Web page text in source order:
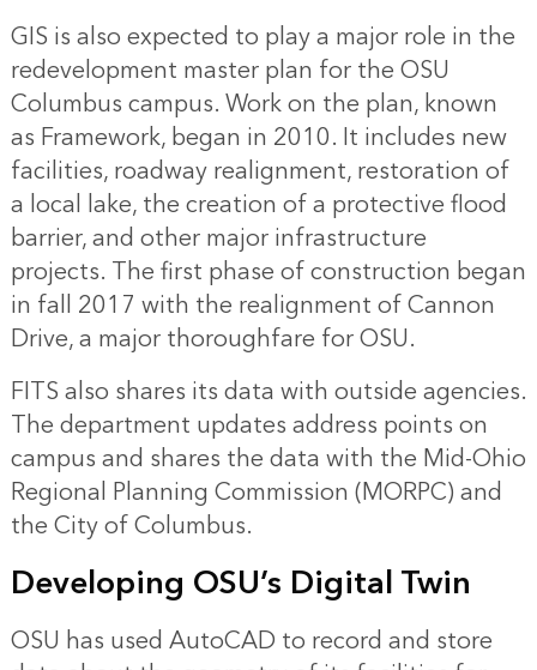
GIS is also expected to play a major role in the
redevelopment master plan for the OSU
Columbus campus. Work on the plan, known
as Framework, began in 2010. It includes new
facilities, roadway realignment, restoration of
a local lake, the creation of a protective flood
barrier, and other major infrastructure
projects. The first phase of construction began
in fall 2017 with the realignment of Cannon
Drive, a major thoroughfare for OSU.
FITS also shares its data with outside agencies.
The department updates address points on
campus and shares the data with the Mid-Ohio
Regional Planning Commission (MORPC) and
the City of Columbus.
Developing OSU’s Digital Twin
OSU has used AutoCAD to record and store